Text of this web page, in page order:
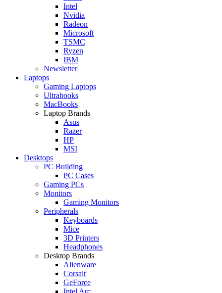
Intel
Nvidia
Radeon
Microsoft
TSMC
Ryzen
IBM
Newsletter
Laptops
Gaming Laptops
Ultrabooks
MacBooks
Laptop Brands
Asus
Razer
HP
MSI
Desktops
PC Building
PC Cases
Gaming PCs
Monitors
Gaming Monitors
Peripherals
Keyboards
Mice
3D Printers
Headphones
Desktop Brands
Alienware
Corsair
GeForce
Intel Arc